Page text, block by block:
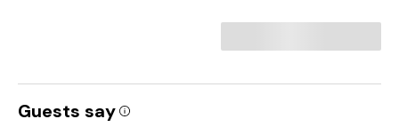
Guests say